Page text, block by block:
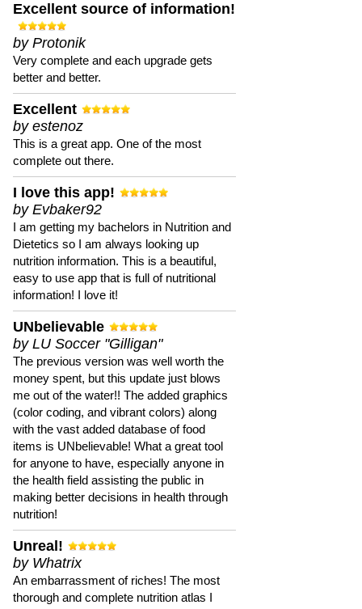
Excellent source of information!
by Protonik
Very complete and each upgrade gets
better and better.
Excellent
by estenoz
This is a great app. One of the most
complete out there.
I love this app!
by Evbaker92
I am getting my bachelors in Nutrition and
Dietetics so I am always looking up
nutrition information. This is a beautiful,
easy to use app that is full of nutritional
information! I love it!
UNbelievable
by LU Soccer "Gilligan"
The previous version was well worth the
money spent, but this update just blows
me out of the water!! The added graphics
(color coding, and vibrant colors) along
with the vast added database of food
items is UNbelievable! What a great tool
for anyone to have, especially anyone in
the health field assisting the public in
making better decisions in health through
nutrition!
Unreal!
by Whatrix
An embarrassment of riches! The most
thorough and complete nutrition atlas I